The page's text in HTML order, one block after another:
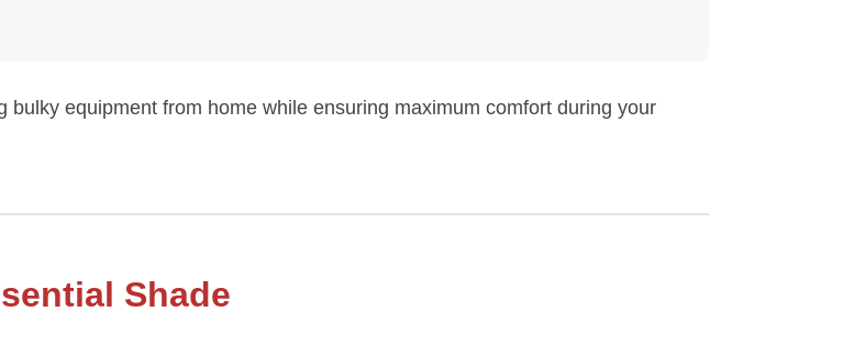
equipment from home while ensuring maximum comfort during your
Shade